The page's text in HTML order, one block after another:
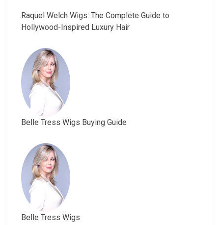
Raquel Welch Wigs: The Complete Guide to
Hollywood-Inspired Luxury Hair
Belle Tress Wigs Buying Guide
Belle Tress Wigs